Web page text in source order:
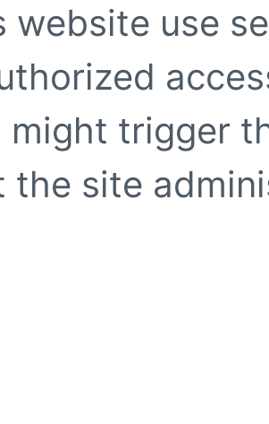
website use
might trigger
the site